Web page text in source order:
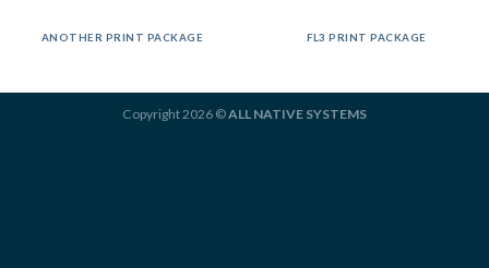
ANOTHER PRINT PACKAGE FL3 PRINT PACKAGE
Copyright 2026 ©ALL NATIVE SYSTEMS